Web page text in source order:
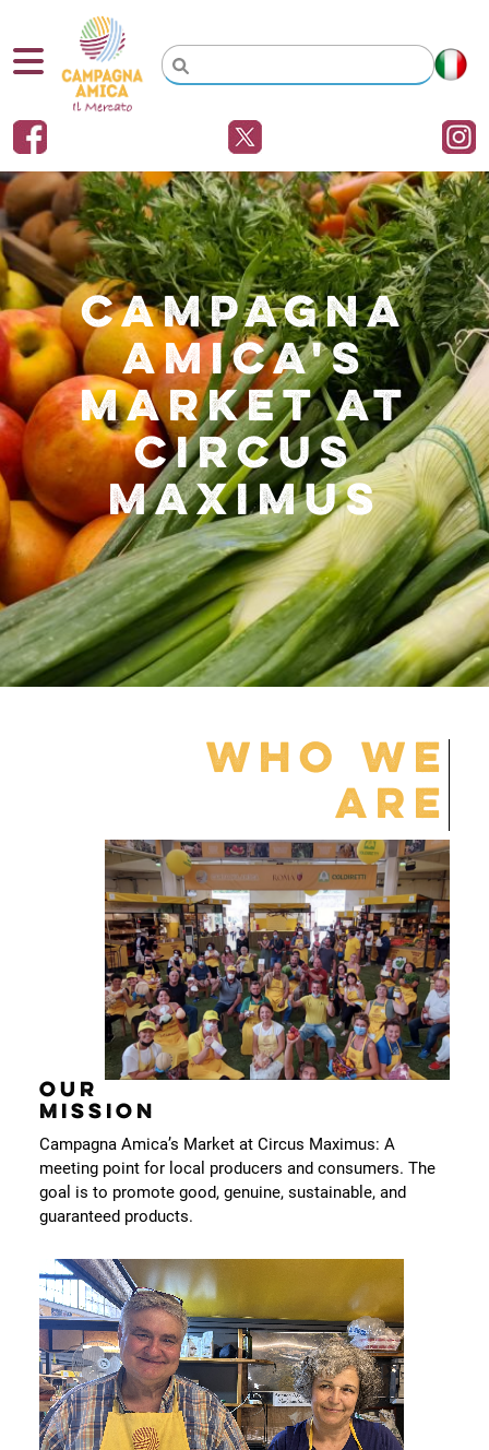
CAMPAGNA
AMICA'S
MARKET AT
CIRCUS
MAXIMUS
WHO WE
ARE
OUR
MISSION
Campagna Amica’s Market at Circus Maximus: A
meeting point for local producers and consumers. The
goal is to promote good, genuine, sustainable, and
guaranteed products.